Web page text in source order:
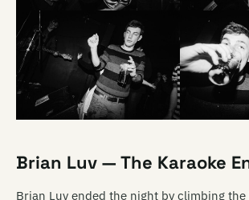
Brian Luv — The Karaoke
Brian Luv ended the night by climbing the